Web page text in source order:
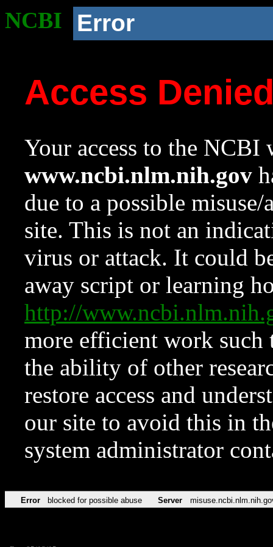
NCBI Error
Access
Your access to the NCBI
www.ncbi.nlm.nih.gov
due to a possible
site. This is not an
virus or attack. It could
away script or learning
http://
more efficient work such
the ability of other
restore access and
our site to avoid this in
system administrator
Error blocked for possible abuse Server